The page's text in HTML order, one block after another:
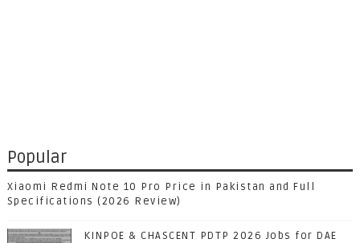
Popular
Xiaomi Redmi Note 10 Pro Price in Pakistan and Full
Specifications (2026 Review)
KINPOE & CHASCENT PDTP 2026 Jobs for DAE